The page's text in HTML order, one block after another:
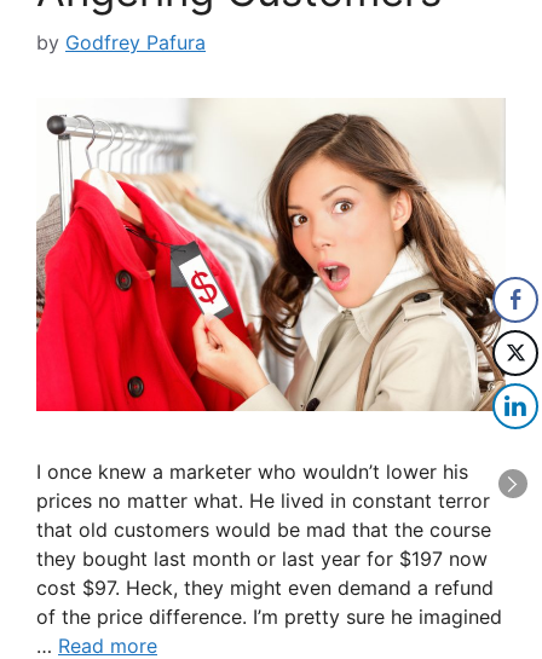
by Godfrey Pafura
I once knew a marketer who wouldn’t lower his
prices no matter what. He lived in constant terror
that old customers would be mad that the course
they bought last month or last year for $197 now
cost $97. Heck, they might even demand a refund
of the price difference. I’m pretty sure he imagined
… Read more